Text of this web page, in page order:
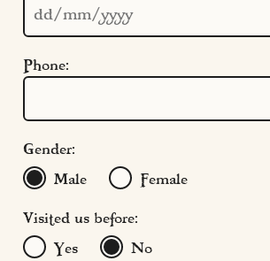
Phone:
Gender:
Male
Female
Visited us before:
Yes
No
Modern Slavery
Terms &
FAQs